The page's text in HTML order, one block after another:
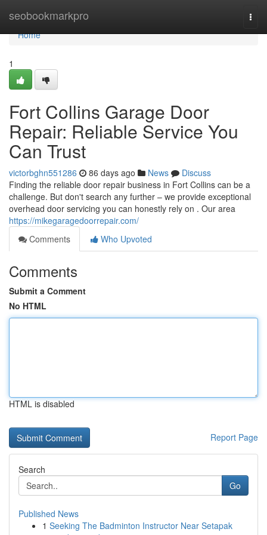
seobookmarkpro
Home
Home
1
Fort Collins Garage Door
Repair: Reliable Service You
Can Trust
victorbghn551286 86 days ago News
Discuss
Finding the reliable door repair business in Fort Collins can be a
challenge. But don't search any further – we provide exceptional
overhead door servicing you can honestly rely on . Our area
https://mikegaragedoorrepair.com/
Comments
Who Upvoted
Comments
Submit a Comment
No HTML
HTML is disabled
Report Page
Search
Go
Published News
1 Seeking The Badminton Instructor Near Setapak